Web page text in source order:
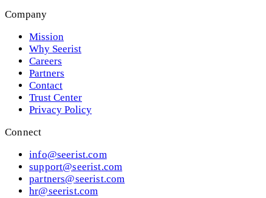
Company
Mission
Why Seerist
Careers
Partners
Contact
Trust Center
Privacy Policy
Connect
info@seerist.com
support@seerist.com
partners@seerist.com
hr@seerist.com